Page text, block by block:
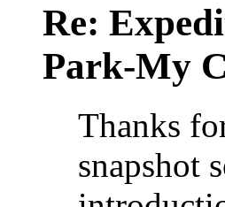
Re:
Park-My
Thanks
snapshot